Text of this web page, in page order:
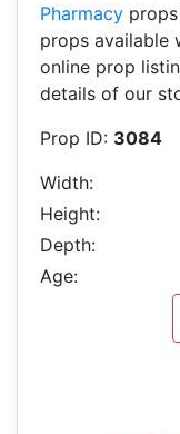
Pharmacy
props available
online prop
details of our
Prop ID: 3084
Width:
Height:
Depth:
Age: